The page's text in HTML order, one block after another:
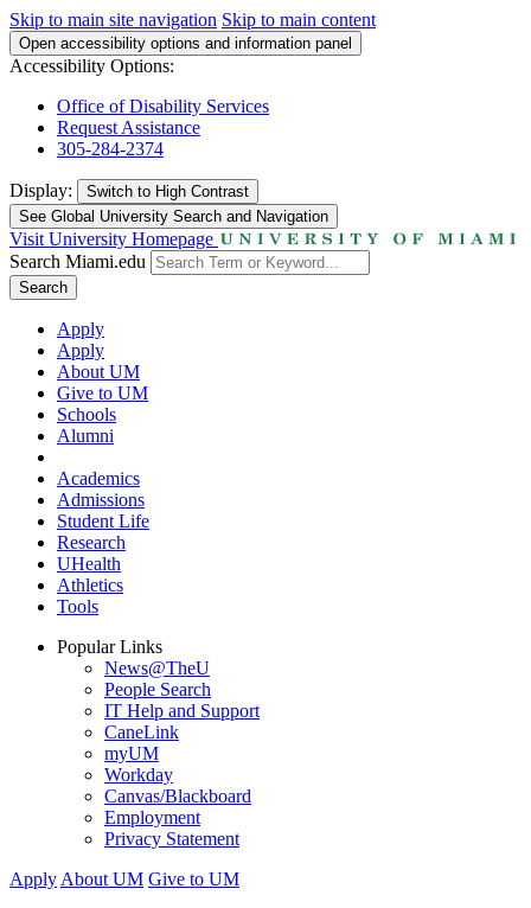
Skip to main site navigation Skip to main content
Open accessibility options and information panel
Accessibility Options:
Office of Disability Services
Request Assistance
305-284-2374
Display: Switch to High Contrast
See Global University Search and Navigation
Visit University Homepage
Search Miami.edu
Search
Apply
Apply
About UM
Give to UM
Schools
Alumni
Academics
Admissions
Student Life
Research
UHealth
Athletics
Tools
Popular Links
News@TheU
People Search
IT Help and Support
CaneLink
myUM
Workday
Canvas/Blackboard
Employment
Privacy Statement
Apply About UM Give to UM